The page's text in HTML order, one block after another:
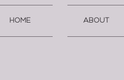
HOME ABOUT